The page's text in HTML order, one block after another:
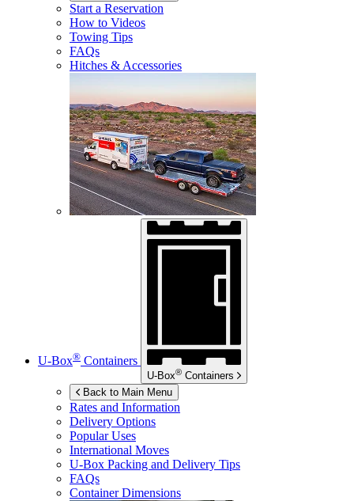
Start a Reservation
How to Videos
Towing Tips
FAQs
Hitches & Accessories
U-Box® Containers
U-Box® Containers
Back to Main Menu
Rates and Information
Delivery Options
Popular Uses
International Moves
U-Box Packing and Delivery Tips
FAQs
Container Dimensions